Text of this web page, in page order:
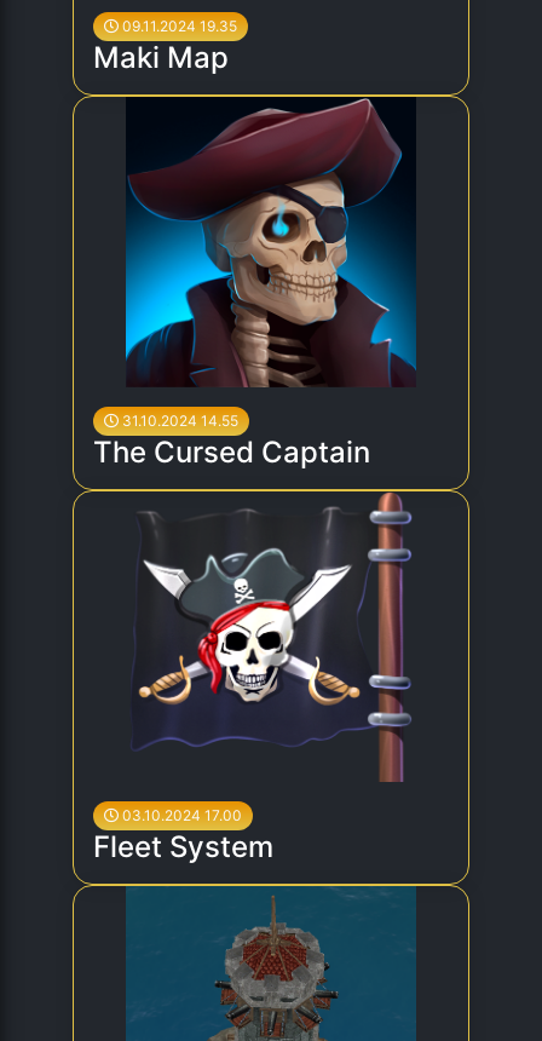
09.11.2024 19.35
Maki Map
31.10.2024 14.55
The Cursed Captain
03.10.2024 17.00
Fleet System